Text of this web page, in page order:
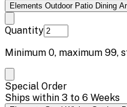
Elements Outdoor Patio Dining
Quantity
Minimum 0, maximum 99,
Special Order
Ships within 3 to 6 Weeks